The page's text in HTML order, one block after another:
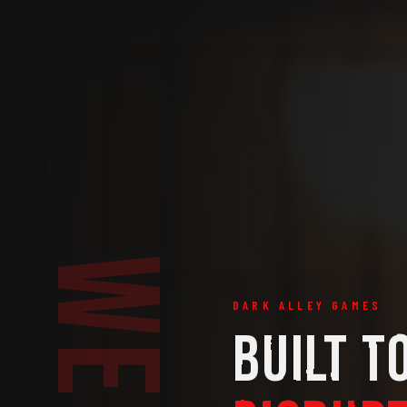
DARK ALLEY GAMES
BUILT